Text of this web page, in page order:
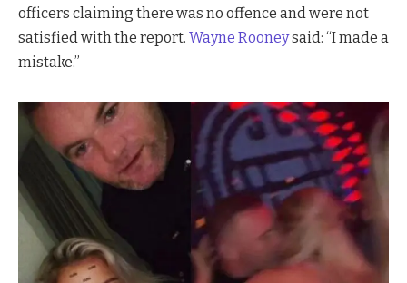
officers claiming there was no offence and were not
satisfied with the report. Wayne Rooneysaid: “I made a
mistake.”